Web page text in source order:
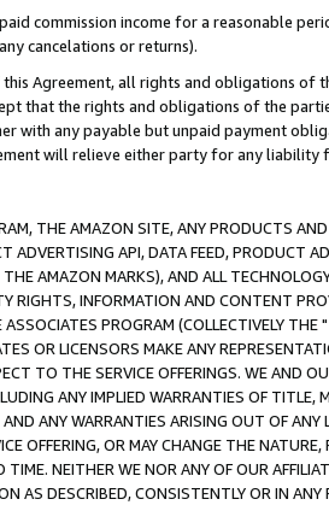
commission income for a reasonable
cancelations or returns).
Agreement, all rights and obligations of
that the rights and obligations of the
with any payable but unpaid payment
will relieve either party for any liability
THE AMAZON SITE, ANY PRODUCTS
ADVERTISING API, DATA FEED, PRODUCT
AMAZON MARKS), AND ALL
RIGHTS, INFORMATION AND CONTENT
PROGRAM (COLLECTIVELY THE "
OR LICENSORS MAKE ANY
TO THE SERVICE OFFERINGS. WE AND
ANY IMPLIED WARRANTIES OF
ANY WARRANTIES ARISING OUT OF ANY
OFFERING, OR MAY CHANGE THE
NEITHER WE NOR ANY OF OUR
AS DESCRIBED, CONSISTENTLY OR IN